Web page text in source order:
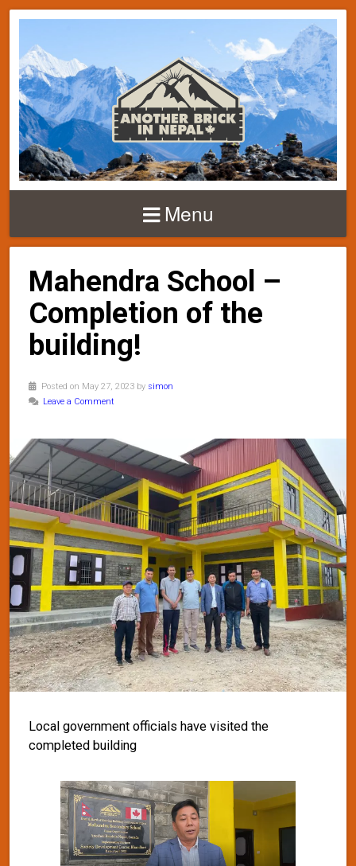
Menu
Mahendra School –
Completion of the
building!
Posted on May 27, 2023 by simon
Leave a Comment
Local government officials have visited the
completed building